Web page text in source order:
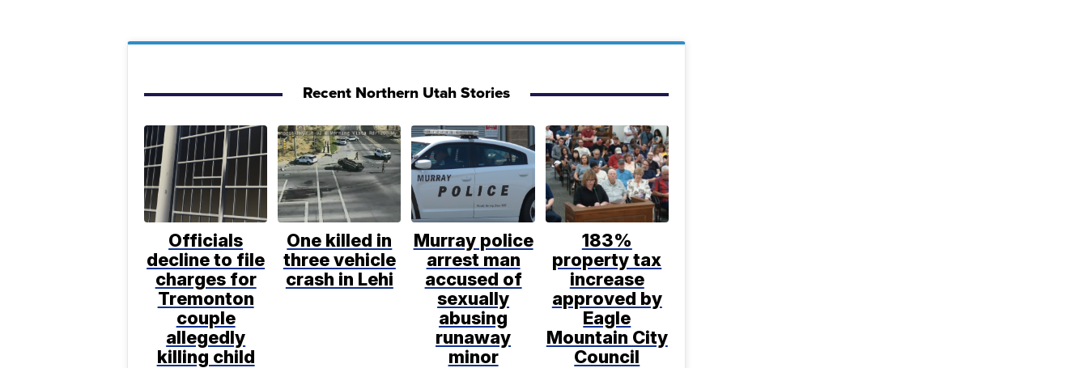
Recent Northern Utah Stories
Officials
decline to file
charges for
Tremonton
couple
allegedly
killing child
One killed in
three vehicle
crash in Lehi
Murray police
arrest man
accused of
sexually
abusing
runaway
minor
183%
property tax
increase
approved by
Eagle
Mountain City
Council